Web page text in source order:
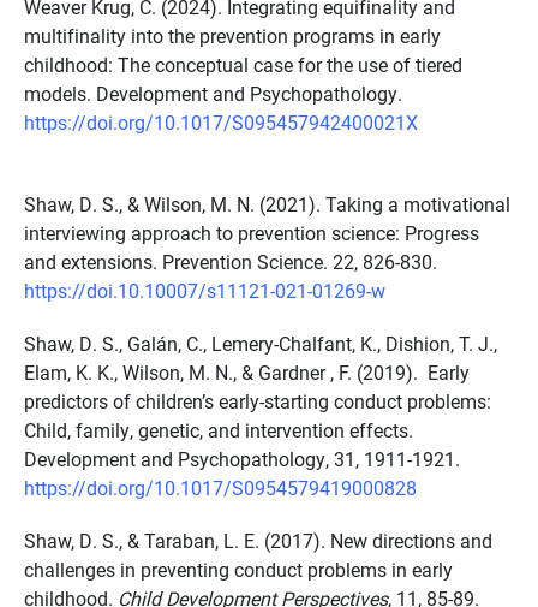
Weaver Krug, C. (2024). Integrating equifinality and
multifinality into the prevention programs in early
childhood: The conceptual case for the use of tiered
models. Development and Psychopathology.
https://doi.org/10.1017/S095457942400021X
Shaw, D. S., & Wilson, M. N. (2021). Taking a motivational
interviewing approach to prevention science: Progress
and extensions. Prevention Science. 22, 826-830.
https://doi.10.10007/s11121-021-01269-w
Shaw, D. S., Galán, C., Lemery-Chalfant, K., Dishion, T. J.,
Elam, K. K., Wilson, M. N., & Gardner , F. (2019). Early
predictors of children’s early-starting conduct problems:
Child, family, genetic, and intervention effects.
Development and Psychopathology, 31, 1911-1921.
https://doi.org/10.1017/S0954579419000828
Shaw, D. S., & Taraban, L. E. (2017). New directions and
challenges in preventing conduct problems in early
childhood. Child Development Perspectives, 11, 85-89.